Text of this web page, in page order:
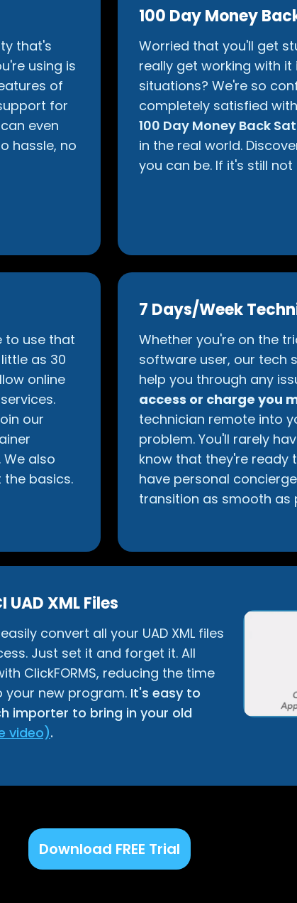
that's
using is
of
for
even
hassle, no
100 Day Money
Worried that you'll get
really get working with
situations? We're so
completely satisfied
100 Day Money Back
in the real world.
you can be. If it's still
to use that
as 30
online
our
. We also
the basics.
7 Days/Week
Whether you're on the
software user, our tech
help you through any
access or charge you
technician remote into
problem. You'll rarely
know that they're ready
have personal
transition as smooth as
XML Files
convert all your UAD XML files
Just set it and forget it. All
ClickFORMS, reducing the time
your new program. It's easy to
importer to bring in your old
video).
Download FREE Trial